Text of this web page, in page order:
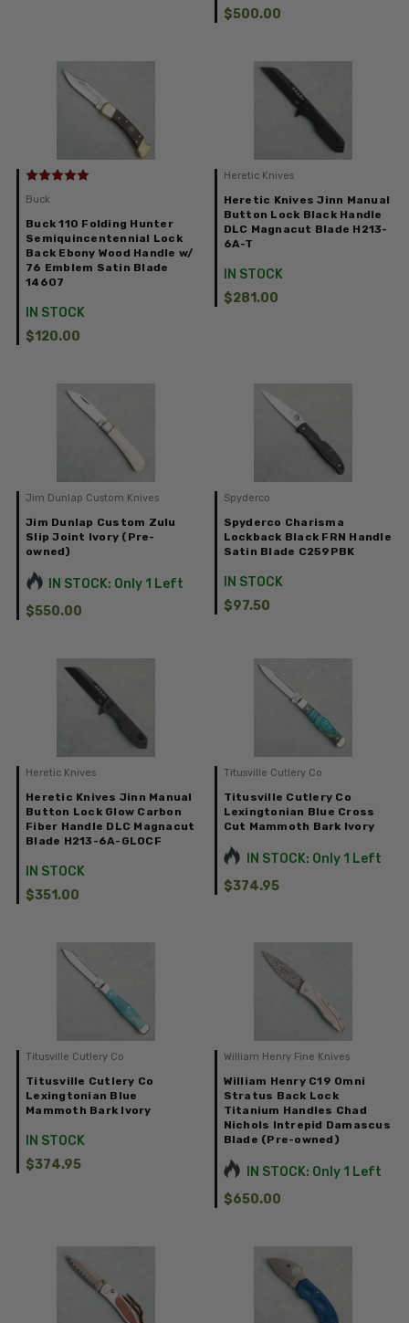
$500.00
Buck
Buck 110 Folding Hunter
Semiquincentennial Lock
Back Ebony Wood Handle w/
76 Emblem Satin Blade
14607
IN STOCK
$120.00
Heretic Knives
Heretic Knives Jinn Manual
Button Lock Black Handle
DLC Magnacut Blade H213-
6A-T
IN STOCK
$281.00
Jim Dunlap Custom Knives
Jim Dunlap Custom Zulu
Slip Joint Ivory (Pre-
owned)
IN STOCK: Only 1 Left
$550.00
Spyderco
Spyderco Charisma
Lockback Black FRN Handle
Satin Blade C259PBK
IN STOCK
$97.50
Heretic Knives
Heretic Knives Jinn Manual
Button Lock Glow Carbon
Fiber Handle DLC Magnacut
Blade H213-6A-GLOCF
IN STOCK
$351.00
Titusville Cutlery Co
Titusville Cutlery Co
Lexingtonian Blue Cross
Cut Mammoth Bark Ivory
IN STOCK: Only 1 Left
$374.95
Titusville Cutlery Co
Titusville Cutlery Co
Lexingtonian Blue
Mammoth Bark Ivory
IN STOCK
$374.95
William Henry Fine Knives
William Henry C19 Omni
Stratus Back Lock
Titanium Handles Chad
Nichols Intrepid Damascus
Blade (Pre-owned)
IN STOCK: Only 1 Left
$650.00